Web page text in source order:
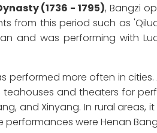
(1736 - 1795), Bangzi
from this period such as
and was performing with
performed more often in
and theaters for
and Xinyang. In rural
were Henan